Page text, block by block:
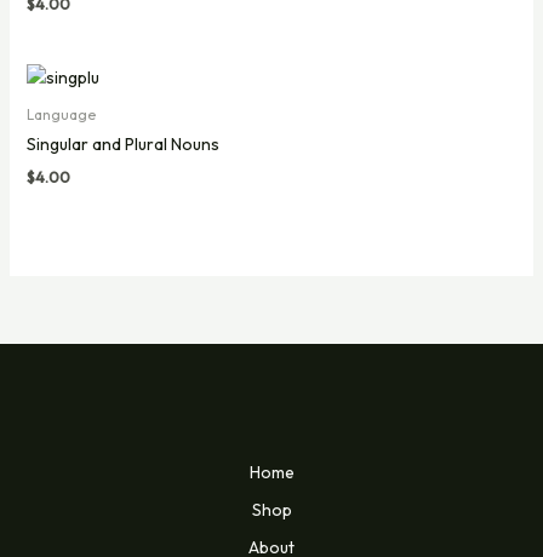
$4.00
Language
Singular and Plural Nouns
$4.00
Home
Shop
About